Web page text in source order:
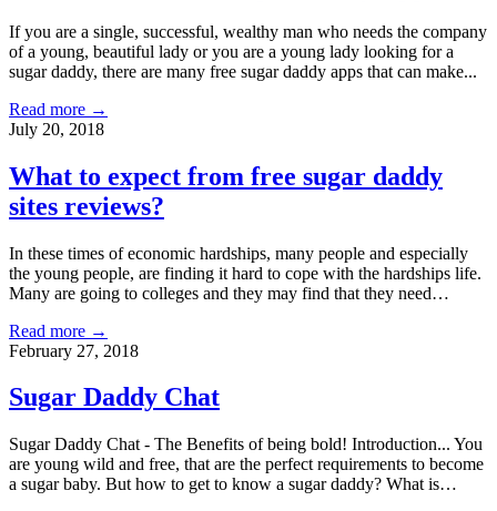
If you are a single, successful, wealthy man who needs the company
of a young, beautiful lady or you are a young lady looking for a
sugar daddy, there are many free sugar daddy apps that can make...
Read more →
July 20, 2018
What to expect from free sugar daddy
sites reviews?
In these times of economic hardships, many people and especially
the young people, are finding it hard to cope with the hardships life.
Many are going to colleges and they may find that they need…
Read more →
February 27, 2018
Sugar Daddy Chat
Sugar Daddy Chat - The Benefits of being bold! Introduction... You
are young wild and free, that are the perfect requirements to become
a sugar baby. But how to get to know a sugar daddy? What is…